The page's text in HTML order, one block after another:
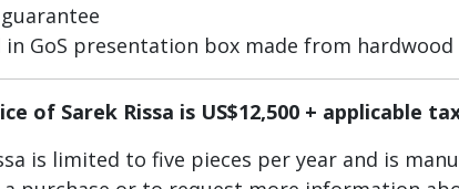
in GoS presentation box made from
of Sarek Rissa is US$12,500 + applicable
is limited to five pieces per year and is